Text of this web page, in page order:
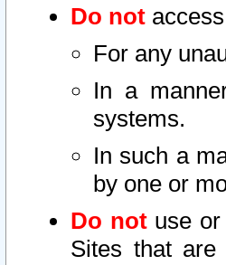
Do not
For any
In a
systems.
In such a
by one or
Do notuse or
Sites that